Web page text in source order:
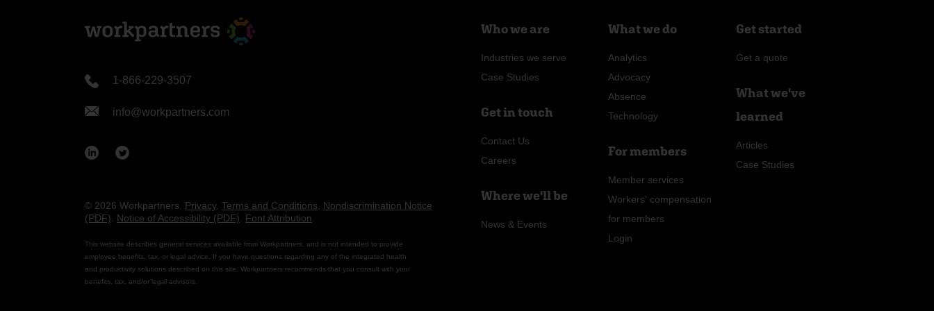
1-866-229-3507
info@workpartners.com
© 2026 Workpartners. Privacy. Terms and Conditions
Nondiscrimination Notice
(PDF)
Notice of Accessibility (PDF) Font Attribution
This website describes general services available from Workpartners, and is not intended to provide
employee benefits, tax, or legal advice. If you have questions regarding any of the integrated health
and productivity solutions described on this site, Workpartners recommends that you consult with your
benefits, tax, and/or legal advisors.
Who we are
Industries we serve
Case Studies
Get in touch
Contact Us
Careers
Where we'll be
News & Events
What we do
Analytics
Advocacy
Absence
Technology
For members
Member services
Workers' compensation
for members
Login
Get started
Get a quote
What we've
learned
Articles
Case Studies